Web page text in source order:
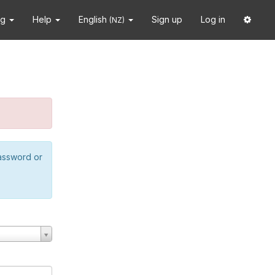
Help English (NZ) Sign up Log in
or